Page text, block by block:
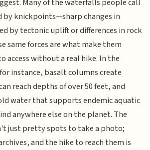
Many of the waterfalls people call
by knickpoints—sharp changes in
by tectonic uplift or differences in rock
same forces are what make them
access without a real hike. In the
instance, basalt columns create
reach depths of over 50 feet, and
water that supports endemic aquatic
anywhere else on the planet. The
just pretty spots to take a photo;
and the hike to reach them is